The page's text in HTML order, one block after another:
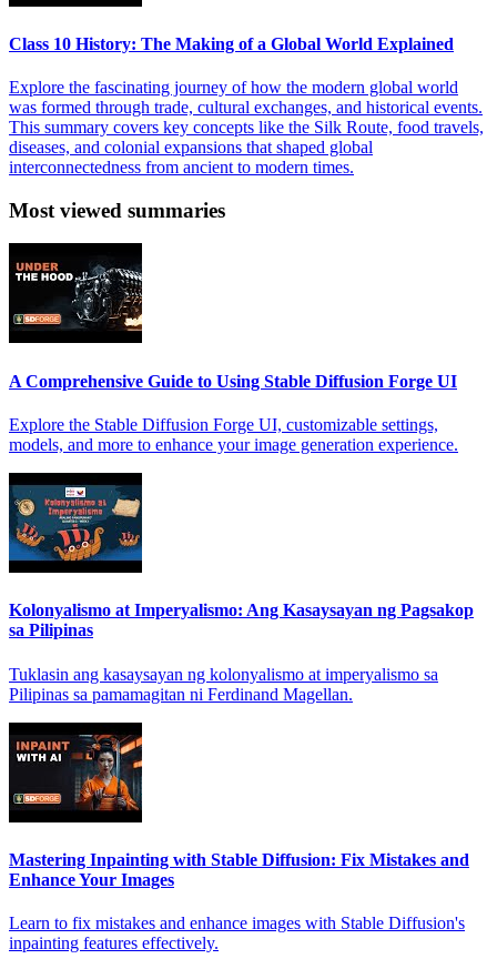
Class 10 History: The Making of a Global World Explained
Explore the fascinating journey of how the modern global world
was formed through trade, cultural exchanges, and historical events.
This summary covers key concepts like the Silk Route, food travels,
diseases, and colonial expansions that shaped global
interconnectedness from ancient to modern times.
Most viewed summaries
A Comprehensive Guide to Using Stable Diffusion Forge UI
Explore the Stable Diffusion Forge UI, customizable settings,
models, and more to enhance your image generation experience.
Kolonyalismo at Imperyalismo: Ang Kasaysayan ng Pagsakop
sa Pilipinas
Tuklasin ang kasaysayan ng kolonyalismo at imperyalismo sa
Pilipinas sa pamamagitan ni Ferdinand Magellan.
Mastering Inpainting with Stable Diffusion: Fix Mistakes and
Enhance Your Images
Learn to fix mistakes and enhance images with Stable Diffusion's
inpainting features effectively.